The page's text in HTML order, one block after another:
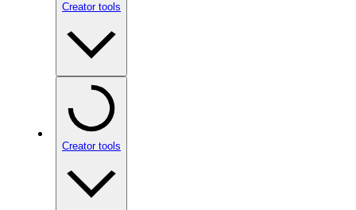
Creator tools
Creator tools